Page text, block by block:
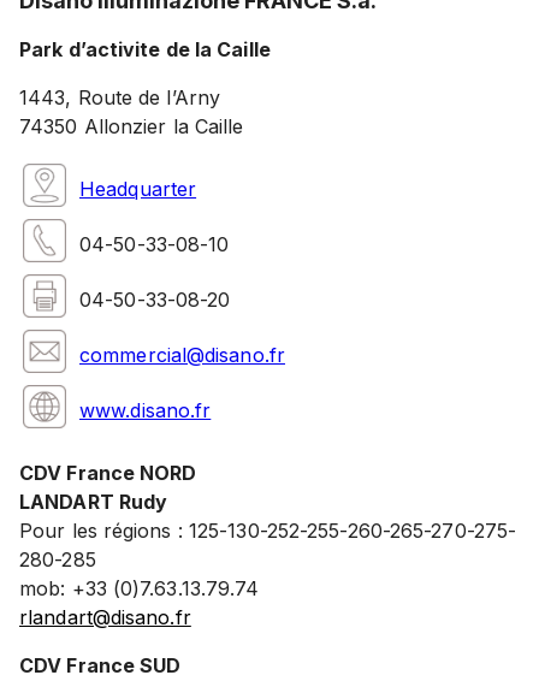
Park d’activite de la Caille
1443, Route de l’Arny
74350 Allonzier la Caille
Headquarter
04-50-33-08-10
04-50-33-08-20
commercial@disano.fr
www.disano.fr
CDV France NORD
LANDART Rudy
Pour les régions : 125-130-252-255-260-265-270-275-
280-285
mob: +33 (0)7.63.13.79.74
rlandart@disano.fr
CDV France SUD